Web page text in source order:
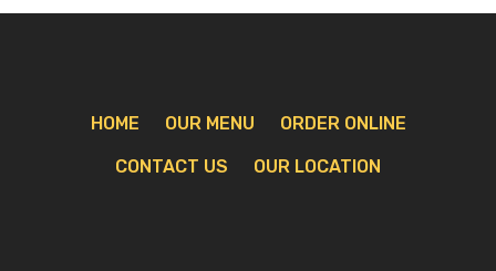
HOME OUR MENU ORDER ONLINE
CONTACT US OUR LOCATION